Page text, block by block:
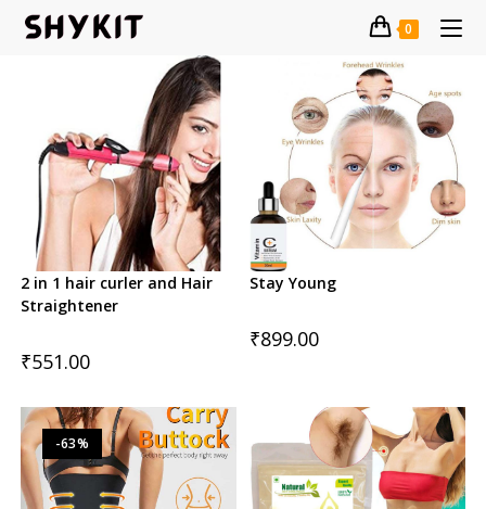
0
2 in 1 hair curler and Hair
Straightener
₹551.00
Stay Young
₹899.00
-63%